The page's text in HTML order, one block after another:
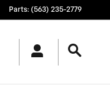
Parts: (563) 235-2779